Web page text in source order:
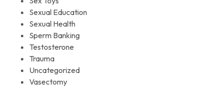
Sexual Education
Sexual Health
Sperm Banking
Testosterone
Trauma
Uncategorized
Vasectomy